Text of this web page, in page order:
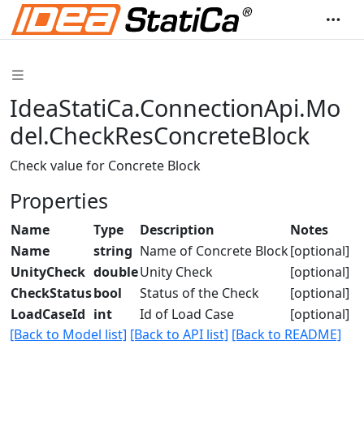
IdeaStatiCa.ConnectionApi.Mo
del.CheckResConcreteBlock
Check value for Concrete Block
Properties
Name Type Description
Notes
Name
string Name of Concrete Block[optional]
UnityCheck doubleUnity Check
[optional]
CheckStatusbool Status of the Check
[optional]
LoadCaseId int Id of Load Case
[optional]
[Back to Model list] [Back to API list] [Back to README]